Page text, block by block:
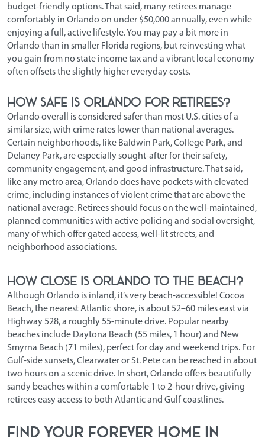
budget-friendly options. That said, many retirees manage
comfortably in Orlando on under $50,000 annually, even while
enjoying a full, active lifestyle. You may pay a bit more in
Orlando than in smaller Florida regions, but reinvesting what
you gain from no state income tax and a vibrant local economy
often offsets the slightly higher everyday costs.
How safe is Orlando for retirees?
Orlando overall is considered safer than most U.S. cities of a
similar size, with crime rates lower than national averages.
Certain neighborhoods, like Baldwin Park, College Park, and
Delaney Park, are especially sought-after for their safety,
community engagement, and good infrastructure. That said,
like any metro area, Orlando does have pockets with elevated
crime, including instances of violent crime that are above the
national average. Retirees should focus on the well-maintained,
planned communities with active policing and social oversight,
many of which offer gated access, well-lit streets, and
neighborhood associations.
How close is Orlando to the beach?
Although Orlando is inland, it’s very beach-accessible! Cocoa
Beach, the nearest Atlantic shore, is about 52–60 miles east via
Highway 528, a roughly 55-minute drive. Popular nearby
beaches include Daytona Beach (55 miles, 1 hour) and New
Smyrna Beach (71 miles), perfect for day and weekend trips. For
Gulf-side sunsets, Clearwater or St. Pete can be reached in about
two hours on a scenic drive. In short, Orlando offers beautifully
sandy beaches within a comfortable 1 to 2-hour drive, giving
retirees easy access to both Atlantic and Gulf coastlines.
Find Your Forever Home in